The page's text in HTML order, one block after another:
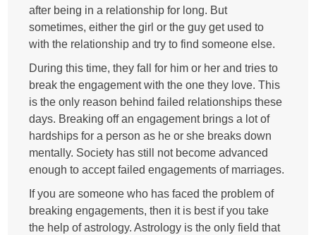
after being in a relationship for long. But
sometimes, either the girl or the guy get used to
with the relationship and try to find someone else.
During this time, they fall for him or her and tries to
break the engagement with the one they love. This
is the only reason behind failed relationships these
days. Breaking off an engagement brings a lot of
hardships for a person as he or she breaks down
mentally. Society has still not become advanced
enough to accept failed engagements of marriages.
If you are someone who has faced the problem of
breaking engagements, then it is best if you take
the help of astrology. Astrology is the only field that